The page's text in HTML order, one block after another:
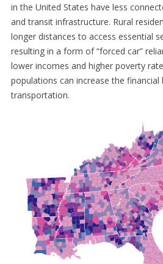
in the United States have less
and transit infrastructure. Rural
longer distances to access essential
resulting in a form of “forced car”
lower incomes and higher poverty
populations can increase the financial
transportation.